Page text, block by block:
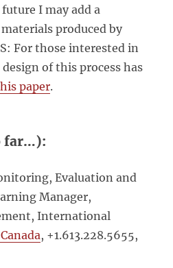
I may add a
produced by
For those interested in
of this process has
paper.
far…):
Evaluation and
Manager,
International
, +1.613.228.5655,